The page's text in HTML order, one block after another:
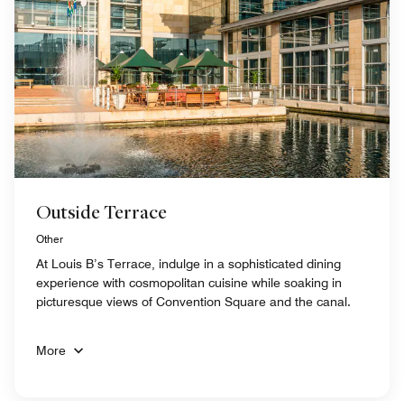
Outside Terrace
Other
At Louis B’s Terrace, indulge in a sophisticated dining
experience with cosmopolitan cuisine while soaking in
picturesque views of Convention Square and the canal.
More